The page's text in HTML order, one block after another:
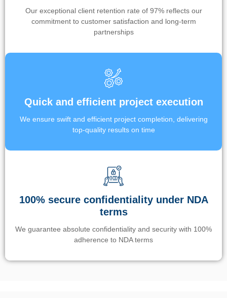
Our exceptional client retention rate of 97% reflects our
commitment to customer satisfaction and long-term
partnerships
Quick and efficient project execution
We ensure swift and efficient project completion, delivering
top-quality results on time
100% secure confidentiality under NDA
terms
We guarantee absolute confidentiality and security with 100%
adherence to NDA terms